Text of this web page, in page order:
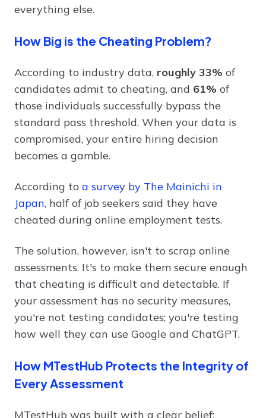
everything else.
How Big is the Cheating Problem?
According to industry data, roughly 33% of
candidates admit to cheating, and 61% of
those individuals successfully bypass the
standard pass threshold. When your data is
compromised, your entire hiring decision
becomes a gamble.
According to a survey by The Mainichi in
Japan, half of job seekers said they have
cheated during online employment tests.
The solution, however, isn't to scrap online
assessments. It's to make them secure enough
that cheating is difficult and detectable. If
your assessment has no security measures,
you're not testing candidates; you're testing
how well they can use Google and ChatGPT.
How MTestHub Protects the Integrity of
Every Assessment
MTestHub was built with a clear belief: